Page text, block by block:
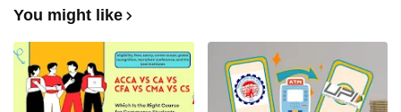
You might like